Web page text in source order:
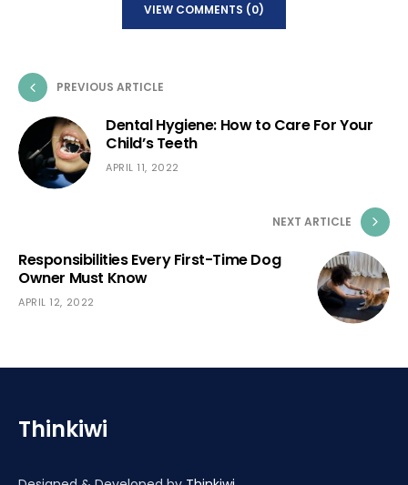
VIEW COMMENTS (0)
PREVIOUS ARTICLE
Dental Hygiene: How to Care For Your
Child’s Teeth
APRIL 11, 2022
NEXT ARTICLE
Responsibilities Every First-Time Dog
Owner Must Know
APRIL 12, 2022
Thinkiwi